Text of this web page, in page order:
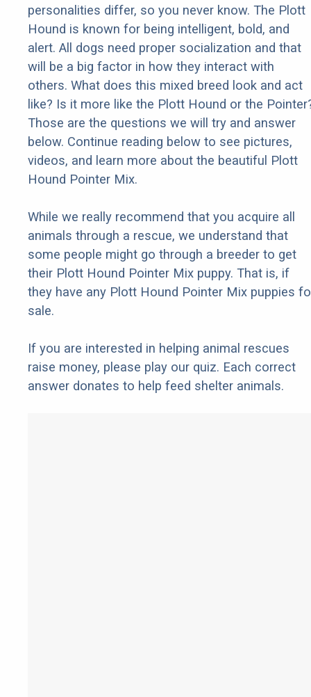
personalities differ, so you never know. The Plott
Hound is known for being intelligent, bold, and
alert. All dogs need proper socialization and that
will be a big factor in how they interact with
others. What does this mixed breed look and act
like? Is it more like the Plott Hound or the
Those are the questions we will try and answer
below. Continue reading below to see pictures,
videos, and learn more about the beautiful Plott
Hound Pointer Mix.
While we really recommend that you acquire all
animals through a rescue, we understand that
some people might go through a breeder to get
their Plott Hound Pointer Mix puppy. That is, if
they have any Plott Hound Pointer Mix puppies
sale.
If you are interested in helping animal rescues
raise money, please play our quiz. Each correct
answer donates to help feed shelter animals.